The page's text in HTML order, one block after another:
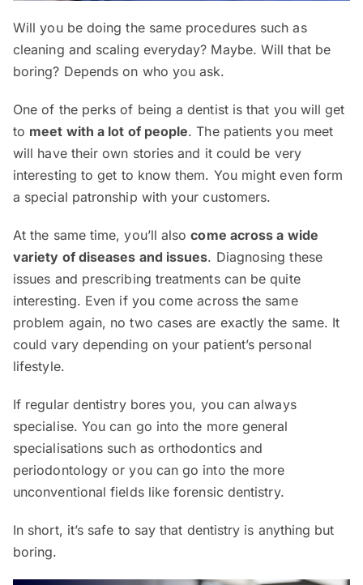
Will you be doing the same procedures such as
cleaning and scaling everyday? Maybe. Will that be
boring? Depends on who you ask.
One of the perks of being a dentist is that you will get
to meet with a lot of people. The patients you meet
will have their own stories and it could be very
interesting to get to know them. You might even form
a special patronship with your customers.
At the same time, you’ll alsocome across a wide
variety of diseases and issues. Diagnosing these
issues and prescribing treatments can be quite
interesting. Even if you come across the same
problem again, no two cases are exactly the same. It
could vary depending on your patient’s personal
lifestyle.
If regular dentistry bores you, you can always
specialise. You can go into the more general
specialisations such as orthodontics and
periodontology or you can go into the more
unconventional fields like forensic dentistry.
In short, it’s safe to say that dentistry is anything but
boring.